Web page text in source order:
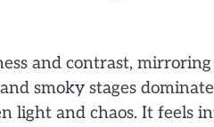
and contrast,
smoky stages
light and chaos. It feels